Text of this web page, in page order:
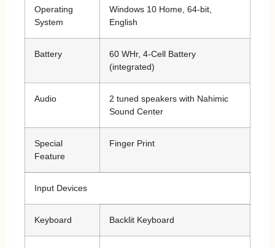
Operating
System
Windows 10 Home, 64-bit,
English
Battery
60 WHr, 4-Cell Battery
(integrated)
Audio
2 tuned speakers with Nahimic
Sound Center
Special
Feature
Finger Print
Input Devices
Keyboard Backlit Keyboard